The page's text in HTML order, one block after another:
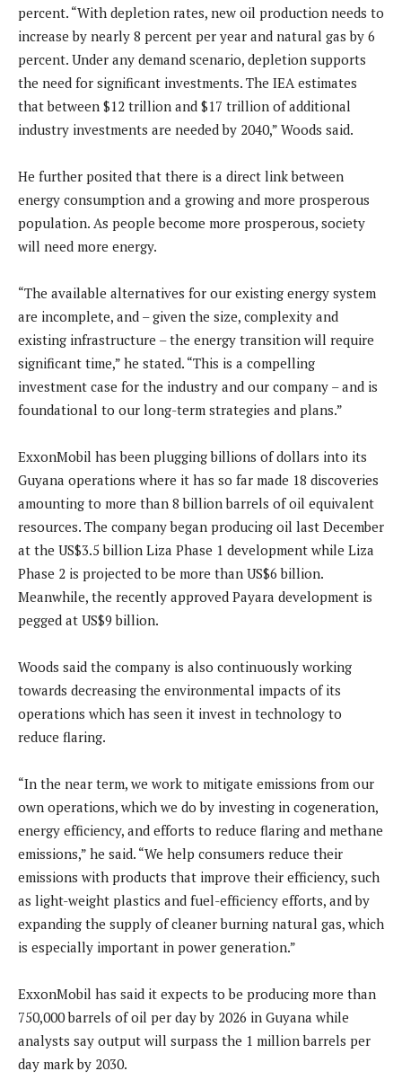
percent. “With depletion rates, new oil production needs to
increase by nearly 8 percent per year and natural gas by 6
percent. Under any demand scenario, depletion supports
the need for significant investments. The IEA estimates
that between $12 trillion and $17 trillion of additional
industry investments are needed by 2040,” Woods said.
He further posited that there is a direct link between
energy consumption and a growing and more prosperous
population. As people become more prosperous, society
will need more energy.
“The available alternatives for our existing energy system
are incomplete, and – given the size, complexity and
existing infrastructure – the energy transition will require
significant time,” he stated. “This is a compelling
investment case for the industry and our company – and is
foundational to our long-term strategies and plans.”
ExxonMobil has been plugging billions of dollars into its
Guyana operations where it has so far made 18 discoveries
amounting to more than 8 billion barrels of oil equivalent
resources. The company began producing oil last December
at the US$3.5 billion Liza Phase 1 development while Liza
Phase 2 is projected to be more than US$6 billion.
Meanwhile, the recently approved Payara development is
pegged at US$9 billion.
Woods said the company is also continuously working
towards decreasing the environmental impacts of its
operations which has seen it invest in technology to
reduce flaring.
“In the near term, we work to mitigate emissions from our
own operations, which we do by investing in cogeneration,
energy efficiency, and efforts to reduce flaring and methane
emissions,” he said. “We help consumers reduce their
emissions with products that improve their efficiency, such
as light-weight plastics and fuel-efficiency efforts, and by
expanding the supply of cleaner burning natural gas, which
is especially important in power generation.”
ExxonMobil has said it expects to be producing more than
750,000 barrels of oil per day by 2026 in Guyana while
analysts say output will surpass the 1 million barrels per
day mark by 2030.